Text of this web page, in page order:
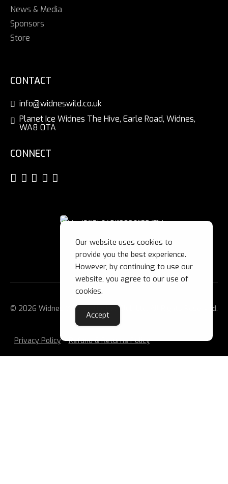
News & Media
Sponsors
Store
CONTACT
info@widneswild.co.uk
Planet Ice Widnes The Hive, Earle Road, Widnes,
WA8 0TA
CONNECT
© 2026 Widnes Wild Ice Hockey Club Ltd. All Rights Reserved.
Privacy Policy Refund & Returns Policy
Our website uses cookies to
provide you the best experience.
However, by continuing to use our
website, you agree to our use of
cookies.
Accept